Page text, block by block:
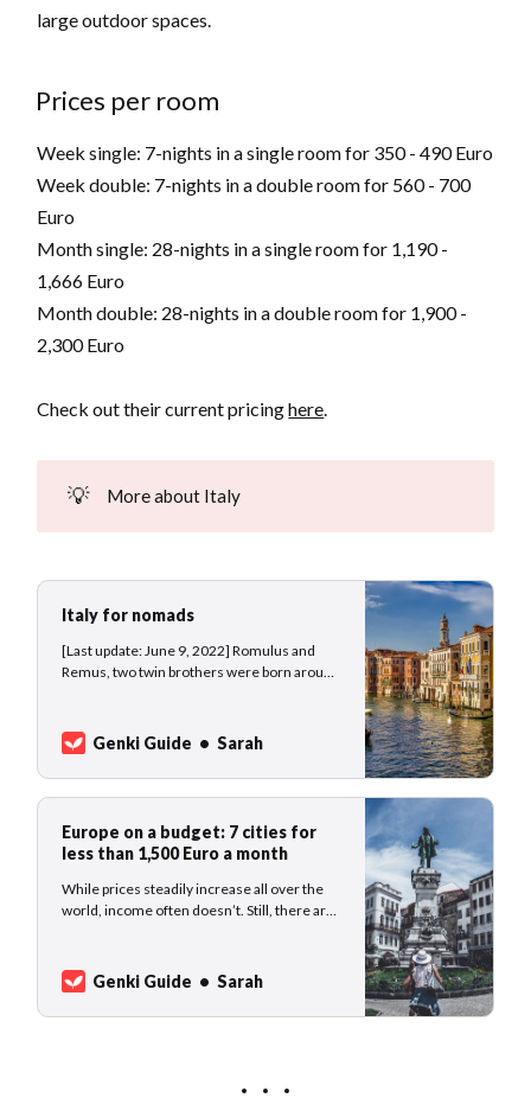
large outdoor spaces.
Prices per room
Week single: 7-nights in a single room for 350 - 490 Euro
Week double: 7-nights in a double room for 560 - 700
Euro
Month single: 28-nights in a single room for 1,190 -
1,666 Euro
Month double: 28-nights in a double room for 1,900 -
2,300 Euro
Check out their current pricinghere
💡 More about Italy
Italy for nomads
[Last update: June 9, 2022] Romulus and
Remus, two twin brothers were born around
to die at the river banks of the Tiber, the river
god Tiberinus saved the baby boys which
were fostered by
Genki Guide Sarah
Europe on a budget: 7 cities for
less than 1,500 Euro a month
While prices steadily increase all over the
world, income often doesn’t. Still, there are
example in eastern Europe but also in less
popular towns in Portugal and Spain. Here
are our 7 cities where you can live
Genki Guide Sarah